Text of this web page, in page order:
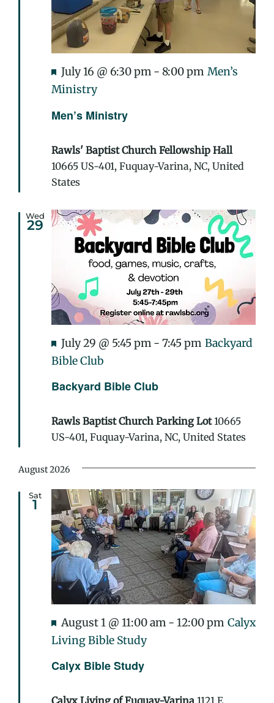
Men’s Ministry
Featured
July 16 @ 6:30 pm - 8:00 pm Men’s
Ministry
Rawls' Baptist Church Fellowship Hall
10665 US-401, Fuquay-Varina, NC, United
States
Wed
29
Backyard Bible Club
Featured
July 29 @ 5:45 pm - 7:45 pm Backyard
Bible Club
Rawls Baptist Church Parking Lot10665
US-401, Fuquay-Varina, NC, United States
August 2026
Sat
1
Calyx Bible Study
Featured
August 1 @ 11:00 am - 12:00 pm Calyx
Living Bible Study